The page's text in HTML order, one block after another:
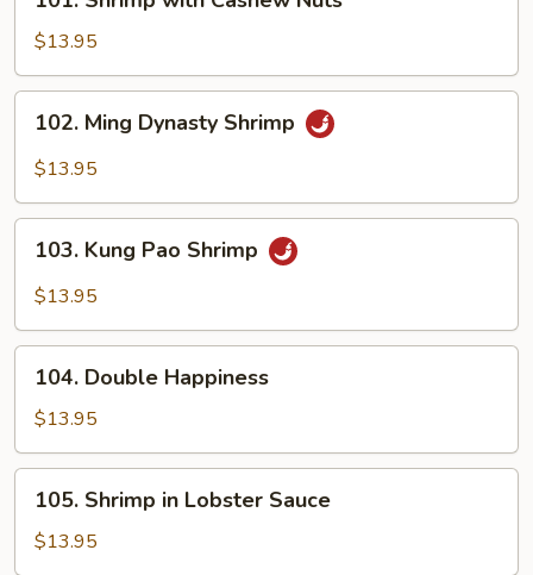
Shrimp
with
Cashew
Nuts
$13.95
Ming
Dynasty
102. Ming Dynasty Shrimp
$13.95
Kung
Pao
103. Kung Pao Shrimp
$13.95
Double
Happiness
104. Double Happiness
$13.95
Shrimp
Lobster
105. Shrimp in Lobster Sauce
$13.95